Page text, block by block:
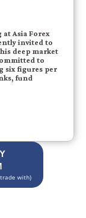
Asia Forex
invited to
deep market
to
six figures per
fund
with)